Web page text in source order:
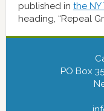
published in the NY
heading, “Repeal
PO Box